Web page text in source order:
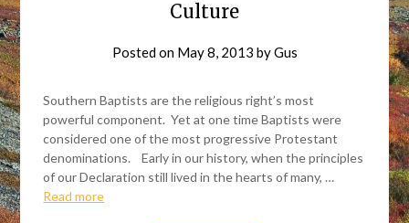
Culture
Posted on May 8, 2013 byGus
Southern Baptists are the religious right’s most
powerful component. Yet at one time Baptists were
considered one of the most progressive Protestant
denominations. Early in our history, when the principles
of our Declaration still lived in the hearts of many, …
Read more